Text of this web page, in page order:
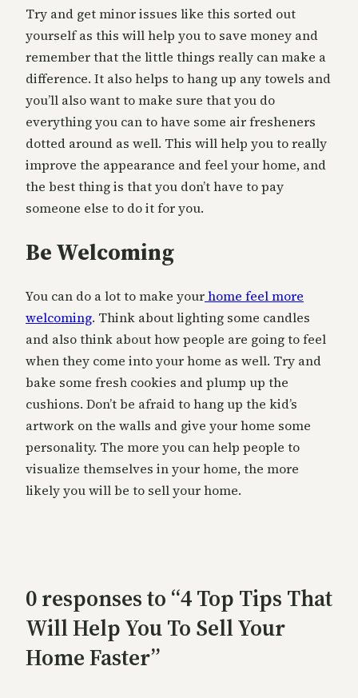
Try and get minor issues like this sorted out
yourself as this will help you to save money and
remember that the little things really can make a
difference. It also helps to hang up any towels and
you’ll also want to make sure that you do
everything you can to have some air fresheners
dotted around as well. This will help you to really
improve the appearance and feel your home, and
the best thing is that you don’t have to pay
someone else to do it for you.
Be Welcoming
You can do a lot to make yourhome feel more
welcoming. Think about lighting some candles
and also think about how people are going to feel
when they come into your home as well. Try and
bake some fresh cookies and plump up the
cushions. Don’t be afraid to hang up the kid’s
artwork on the walls and give your home some
personality. The more you can help people to
visualize themselves in your home, the more
likely you will be to sell your home.
0 responses to “4 Top Tips That
Will Help You To Sell Your
Home Faster”